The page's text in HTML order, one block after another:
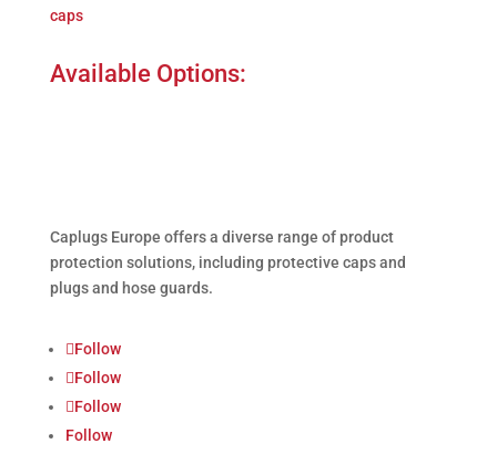
caps
Available Options:
CaplugsEurope offers a diverse range of product
protection solutions, including protective caps and
plugs and hose guards.
Follow
Follow
Follow
Follow